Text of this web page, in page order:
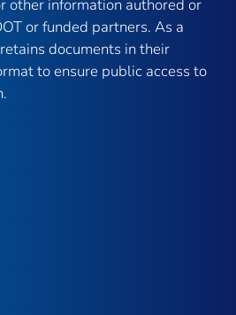
other information authored or
or funded partners. As a
retains documents in their
to ensure public access to